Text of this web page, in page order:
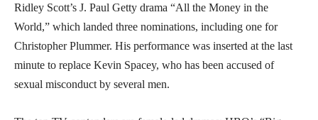
Ridley Scott’s J. Paul Getty drama “All the Money in the
World,” which landed three nominations, including one for
Christopher Plummer. His performance was inserted at the last
minute to replace Kevin Spacey, who has been accused of
sexual misconduct by several men.